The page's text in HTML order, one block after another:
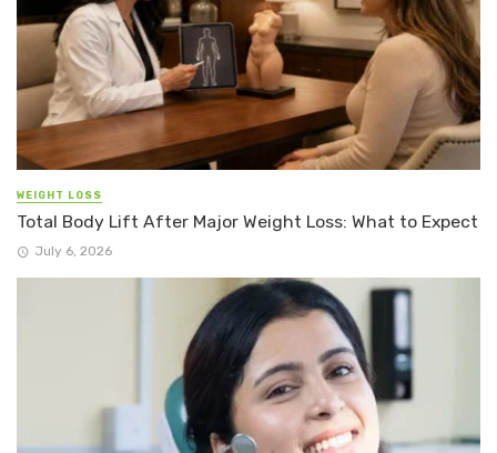
WEIGHT LOSS
Total Body Lift After Major Weight Loss: What to Expect
July 6, 2026